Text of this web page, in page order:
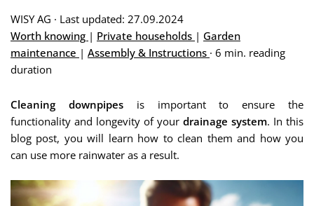
WISY AG · Last updated: 27.09.2024
Worth knowing | Private households | Garden
maintenance | Assembly & Instructions · 6 min. reading
duration
Cleaning downpipesis important to ensure the
functionality and longevity of your drainage system. In this
blog post, you will learn how to clean them and how you
can use more rainwater as a result.